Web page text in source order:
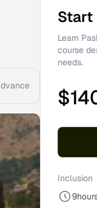
Start
Learn
course
needs.
$
Inclusion
9